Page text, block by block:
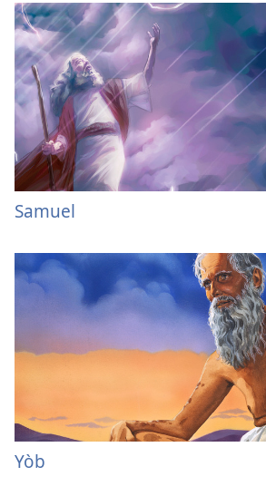
Samuel
Yòb